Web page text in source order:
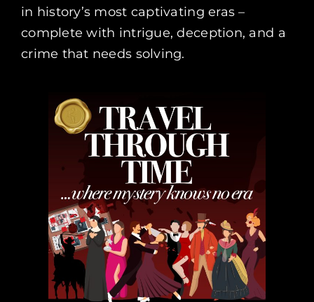
in history’s most captivating eras –
complete with intrigue, deception, and a
crime that needs solving.